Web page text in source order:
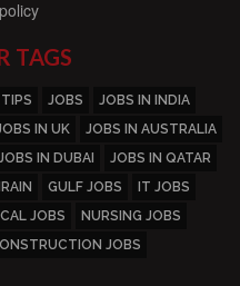
TAGS
JOBS
JOBS IN INDIA
IN UK
JOBS IN AUSTRALIA
IN DUBAI
JOBS IN QATAR
GULF JOBS
IT JOBS
JOBS
NURSING JOBS
JOBS